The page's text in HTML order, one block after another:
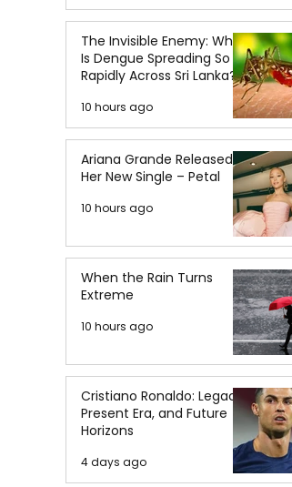
The Invisible Enemy: Why
Is Dengue Spreading So
Rapidly Across Sri Lanka?
10 hours ago
Ariana Grande Released
Her New Single – Petal
10 hours ago
When the Rain Turns
Extreme
10 hours ago
Cristiano Ronaldo: Legacy,
Present Era, and Future
Horizons
4 days ago